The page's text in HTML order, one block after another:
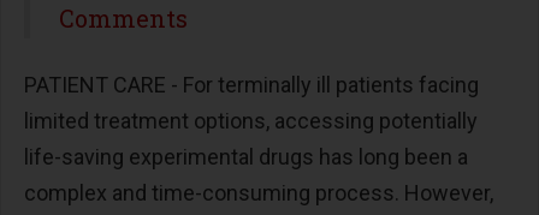
Share
Comments
PATIENT CARE - For terminally ill patients facing
limited treatment options, accessing potentially
life-saving experimental drugs has long been a
complex and time-consuming process. However,